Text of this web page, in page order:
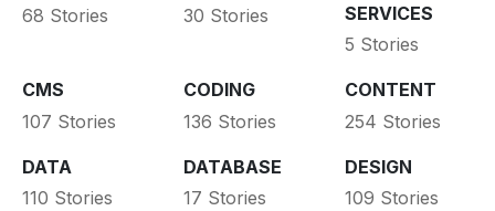
68 Stories
30 Stories
SERVICES
5 Stories
CMS
107 Stories
CODING
136 Stories
CONTENT
254 Stories
DATA
110 Stories
DATABASE
17 Stories
DESIGN
109 Stories